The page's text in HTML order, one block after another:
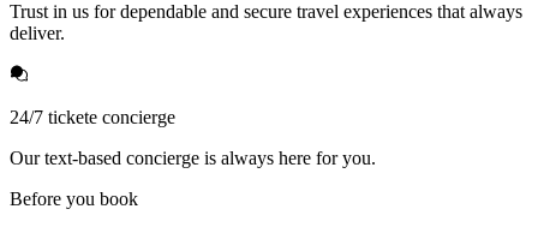
Trust in us for dependable and secure travel experiences that always
deliver.
24/7 tickete concierge
Our text-based concierge is always here for you.
Before you book